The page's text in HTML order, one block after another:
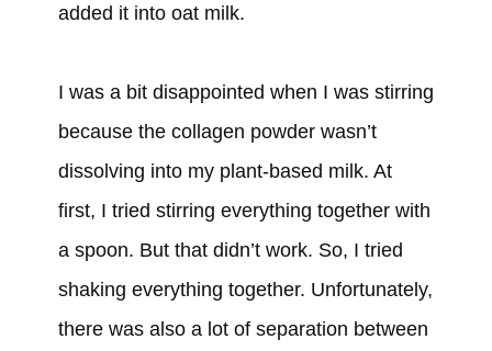
added it into oat milk.
I was a bit disappointed when I was stirring
because the collagen powder wasn’t
dissolving into my plant-based milk. At
first, I tried stirring everything together with
a spoon. But that didn’t work. So, I tried
shaking everything together. Unfortunately,
there was also a lot of separation between